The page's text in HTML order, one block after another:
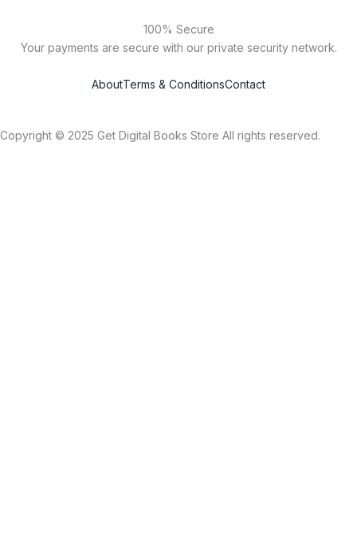
100% Secure
Your payments are secure with our private security network.
AboutTerms & ConditionsContact
Copyright © 2025 Get Digital Books Store All rights reserved.